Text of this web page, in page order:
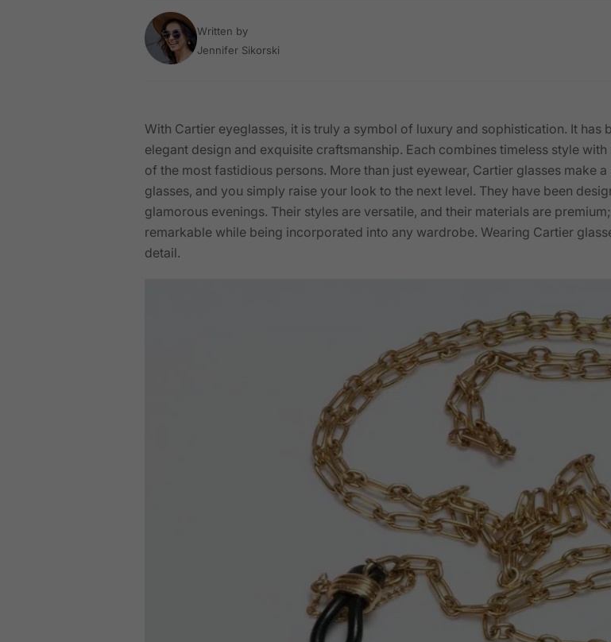
Written by
Jennifer Sikorski
With Cartier eyeglasses, it is truly a symbol of luxury and sophistication. It
elegant design and exquisite craftsmanship. Each combines timeless style
of the most fastidious persons. More than just eyewear, Cartier glasses make
glasses, and you simply raise your look to the next level. They have been
glamorous evenings. Their styles are versatile, and their materials are
remarkable while being incorporated into any wardrobe. Wearing Cartier
detail.